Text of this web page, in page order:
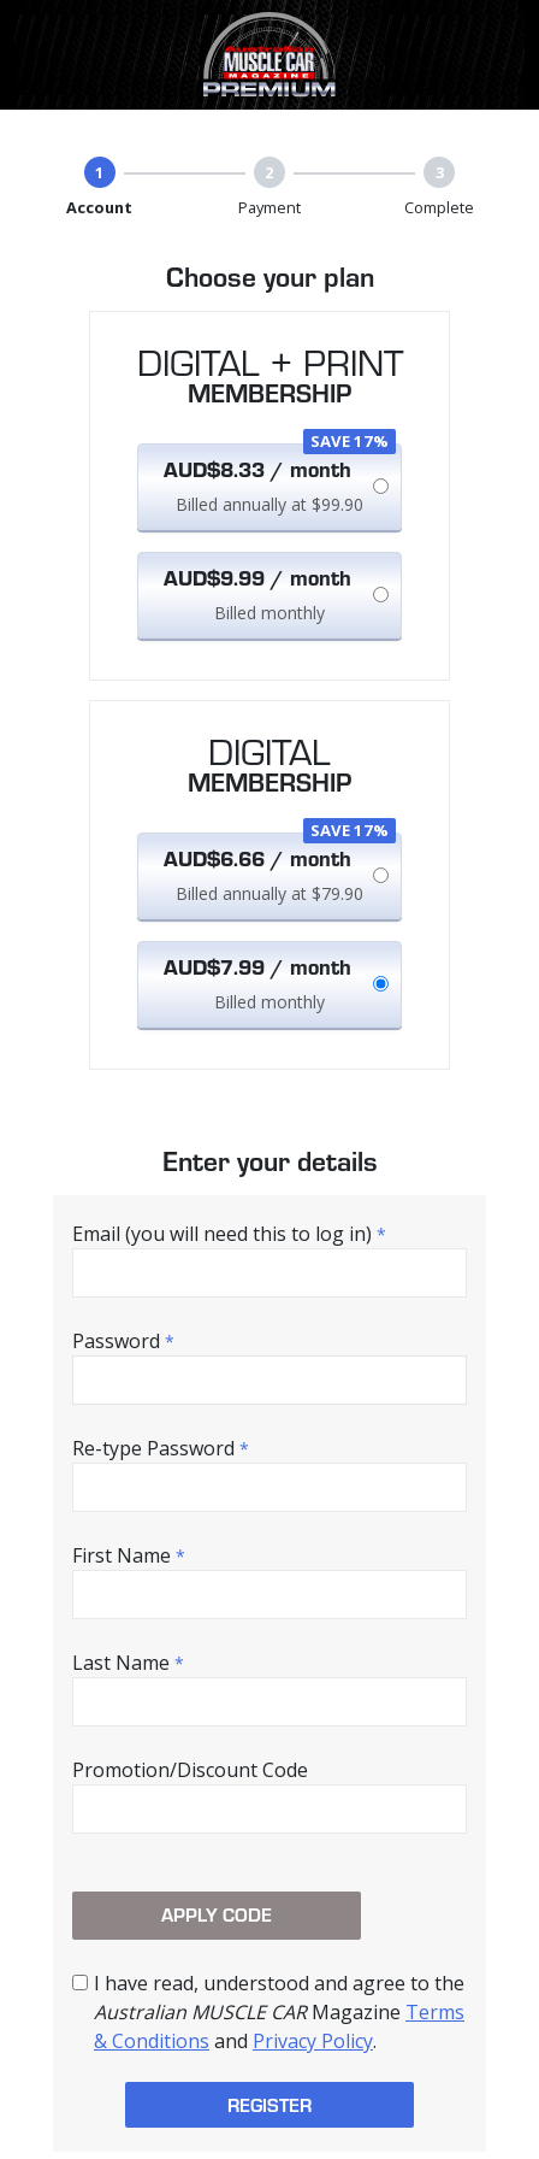
1
Account
2
Payment
3
Complete
Choose your plan
DIGITAL
MEMBERSHIP
SAVE 17%
AUD$6.66 / month
Billed annually at $79.90
AUD$7.99 / month
Billed monthly
DIGITAL + PRINT
MEMBERSHIP
SAVE 17%
AUD$8.33 / month
Billed annually at $99.90
AUD$9.99 / month
Billed monthly
Enter your details
Email (you will need this to log in) *
Password *
Re-type Password *
First Name *
Last Name *
Promotion/Discount Code
I have read, understood and agree to the
Australian MUSCLE CARMagazine Terms
& Conditions and Privacy Policy.